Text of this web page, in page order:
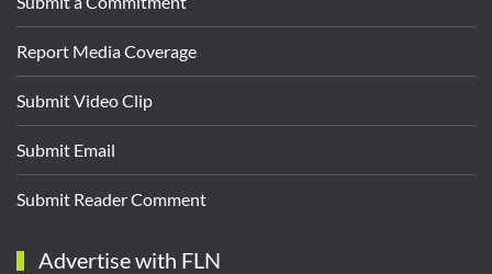
Report Media Coverage
Submit Video Clip
Submit Email
Submit Reader Comment
Advertise with FLN